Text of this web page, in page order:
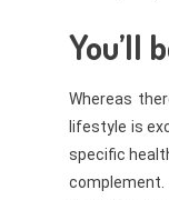
You’ll
Whereas
lifestyle is
specific